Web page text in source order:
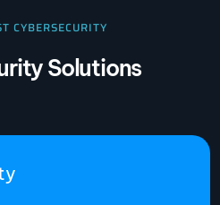
CYBERSECURITY
Solutions